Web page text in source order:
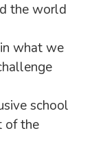
the world
what we
school
of the